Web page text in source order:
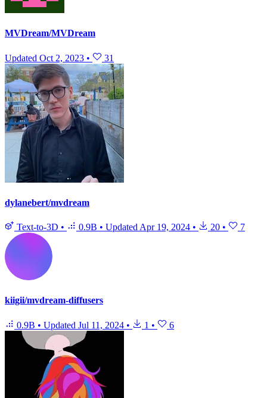
MVDream/MVDream
Updated Oct 2, 2023 • 31
dylanebert/mvdream
Text-to-3D • 0.9B • Updated Apr 19, 2024 • 20 • 7
kiigii/mvdream-diffusers
0.9B • Updated Jul 11, 2024 • 1 • 6